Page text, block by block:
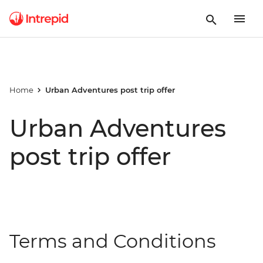
Home Urban Adventures post trip offer
Urban Adventures
post trip offer
Terms and Conditions